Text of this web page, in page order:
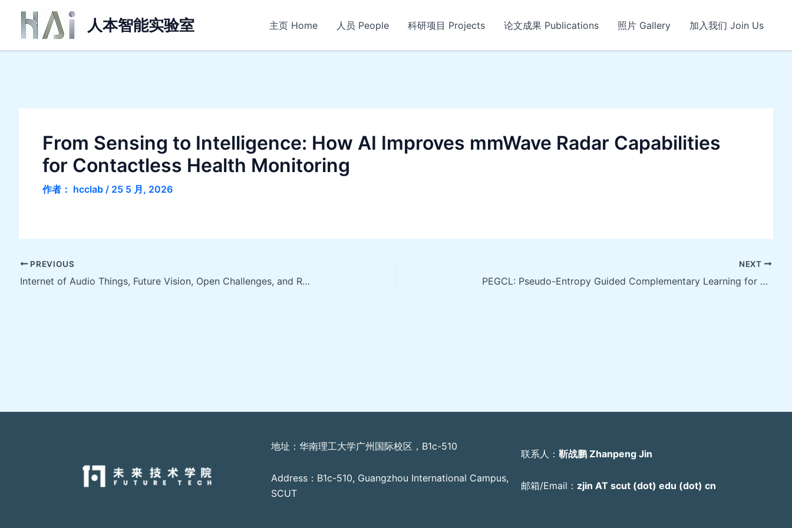
容
人本智能实验室 主页 Home 人员 People 科研项目 Projects 论文成果 Publications 照片 Gallery 加入我们 Join Us
From Sensing to Intelligence: How AI Improves mmWave Radar Capabilities
for Contactless Health Monitoring
作者： hcclab / 25 5 月, 2026
PREVIOUS
Internet of Audio Things, Future Vision, Open Challenges, and Research Opportunities
NEXT
PEGCL: Pseudo-Entropy Guided Complementary Learning for Robust Facial Expression Recognition under Label Noise
地址：华南理工大学广州国际校区，B1c-510
Address：B1c-510, Guangzhou International Campus,
SCUT
联系人：靳战鹏 Zhanpeng Jin
邮箱/Email： zjin AT scut (dot) edu (dot) cn